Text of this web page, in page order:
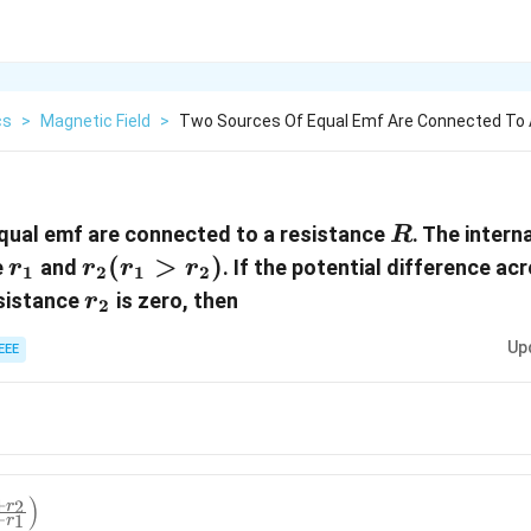
> Magnetic Field > Two Sources Of Equal Emf Are Connected To
emf are connected to a resistance R
R. The
r_1
r1 and r_2
(r_1
r2 (r1 > r2). If the potential difference
r_2
r2 is zero, then
r1
r2 )